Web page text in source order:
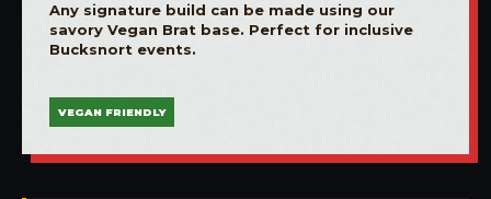
Any signature build can be made using our
savory Vegan Brat base. Perfect for inclusive
Bucksnort events.
VEGAN FRIENDLY